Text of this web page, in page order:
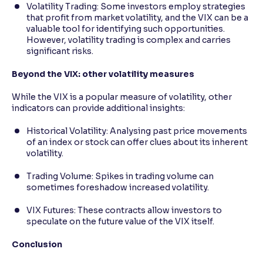
Volatility Trading: Some investors employ strategies
that profit from market volatility, and the VIX can be a
valuable tool for identifying such opportunities.
However, volatility trading is complex and carries
significant risks.
Beyond the VIX: other volatility measures
While the VIX is a popular measure of volatility, other
indicators can provide additional insights:
Historical Volatility: Analysing past price movements
of an index or stock can offer clues about its inherent
volatility.
Trading Volume: Spikes in trading volume can
sometimes foreshadow increased volatility.
VIX Futures: These contracts allow investors to
speculate on the future value of the VIX itself.
Conclusion